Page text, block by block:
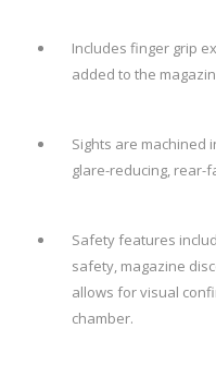
Includes finger grip
added to the
Sights are machined
glare-reducing, rear-
Safety features
safety, magazine
allows for visual
chamber.